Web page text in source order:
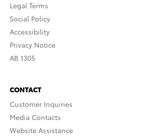
Legal Terms
Social Policy
Accessibility
Privacy Notice
AB 1305
CONTACT
Customer Inquiries
Media Contacts
Website Assistance